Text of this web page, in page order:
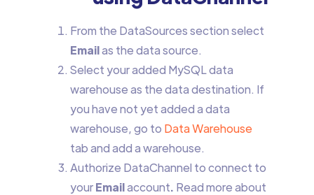
From the DataSources section select
Emailas the data source.
Select your added MySQL data
warehouse as the data destination. If
you have not yet added a data
warehouse, go to Data Warehouse
tab and add a warehouse.
Authorize DataChannel to connect to
yourEmailaccount. Read more about